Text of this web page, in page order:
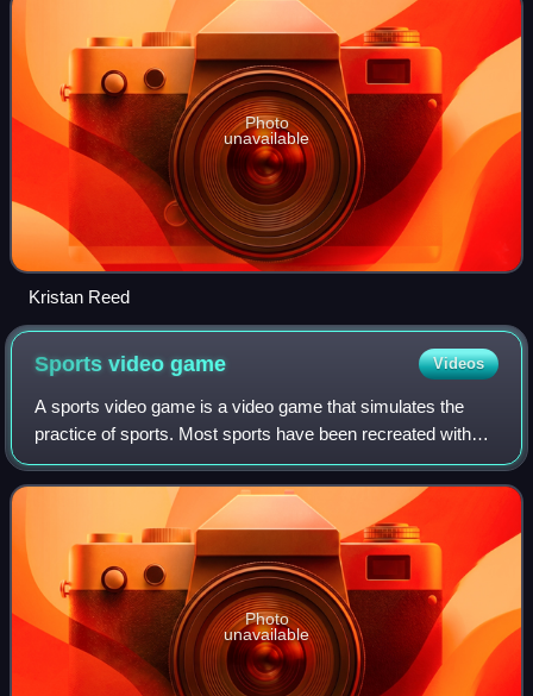
Photo
unavailable
Kristan Reed
Sports videogame Videos
A sports video game is a video game that simulates the
practice of sports. Most sports have been recreated with
video games, including team sports, track and field,
extreme sports, and combat sports.
Photo
unavailable